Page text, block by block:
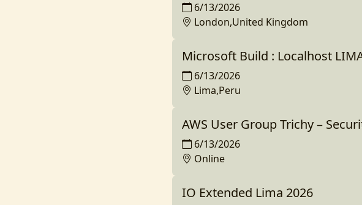
6/13/2026
London,United Kingdom
Microsoft Build : Localhost
6/13/2026
Lima,Peru
AWS User Group Trichy –
6/13/2026
Online
IO Extended Lima 2026